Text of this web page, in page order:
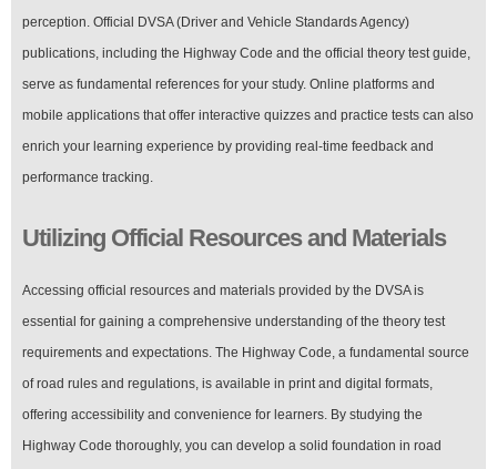
perception. Official DVSA (Driver and Vehicle Standards Agency)
publications, including the Highway Code and the official theory test guide,
serve as fundamental references for your study. Online platforms and
mobile applications that offer interactive quizzes and practice tests can also
enrich your learning experience by providing real-time feedback and
performance tracking.
Utilizing Official Resources and Materials
Accessing official resources and materials provided by the DVSA is
essential for gaining a comprehensive understanding of the theory test
requirements and expectations. The Highway Code, a fundamental source
of road rules and regulations, is available in print and digital formats,
offering accessibility and convenience for learners. By studying the
Highway Code thoroughly, you can develop a solid foundation in road